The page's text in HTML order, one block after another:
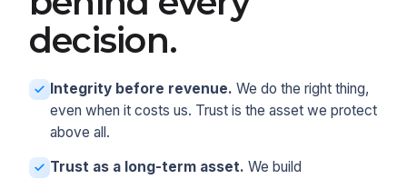
decision.
Integrity before revenue. We do the right thing,
even when it costs us. Trust is the asset we protect
above all.
Trust as a long-term asset. We build